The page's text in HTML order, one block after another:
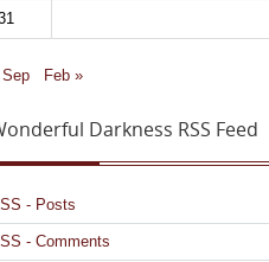
Feb »
Darkness RSS Feed
- Posts
- Comments